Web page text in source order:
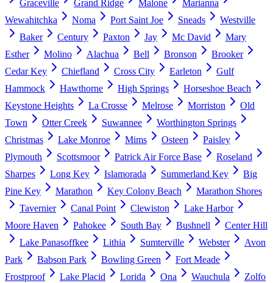
Graceville
Grand Ridge Malone
Marianna
Wewahitchka
Noma Port Saint Joe Sneads
Westville
Baker
Century Paxton Jay Mc David
Mary
Esther
Molino Alachua Bell Bronson
Brooker
Cedar Key
Chiefland Cross City Earleton
Gulf
Hammock
Hawthorne High Springs
Horseshoe Beach
Keystone Heights
La Crosse Melrose Morriston
Old
Town
Otter Creek Suwannee
Worthington Springs
Christmas
Lake Monroe Mims Osteen
Paisley
Plymouth
Scottsmoor Patrick Air Force Base
Roseland
Sharpes
Long Key Islamorada Summerland Key
Big
Pine Key
Marathon Key Colony Beach
Marathon Shores
Tavernier
Canal Point Clewiston
Lake Harbor
Moore Haven
Pahokee South Bay Bushnell
Center Hill
Lake Panasoffkee
Lithia Sumterville Webster
Avon
Park
Babson Park Bowling Green
Fort Meade
Frostproof
Lake Placid Lorida Ona Wauchula Zolfo